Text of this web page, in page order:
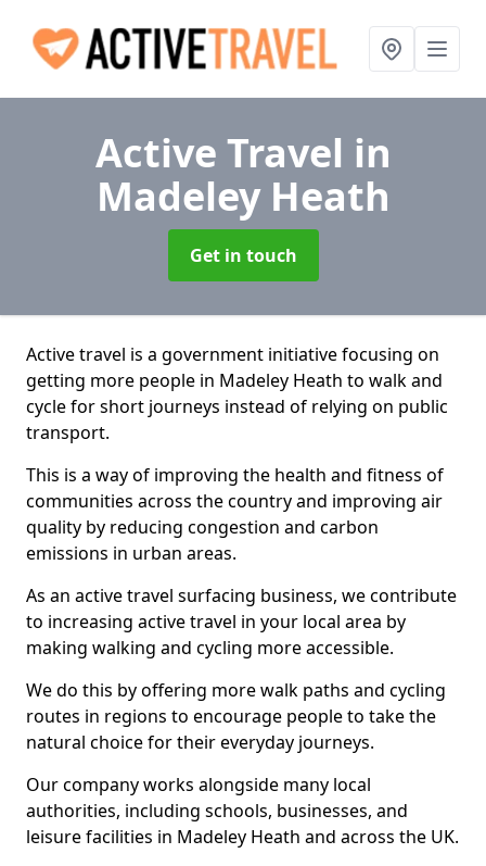
Active Travel in
Madeley Heath
Get in touch
Active travel is a government initiative focusing on
getting more people in Madeley Heath to walk and
cycle for short journeys instead of relying on public
transport.
This is a way of improving the health and fitness of
communities across the country and improving air
quality by reducing congestion and carbon
emissions in urban areas.
As an active travel surfacing business, we contribute
to increasing active travel in your local area by
making walking and cycling more accessible.
We do this by offering more walk paths and cycling
routes in regions to encourage people to take the
natural choice for their everyday journeys.
Our company works alongside many local
authorities, including schools, businesses, and
leisure facilities in Madeley Heath and across the UK.